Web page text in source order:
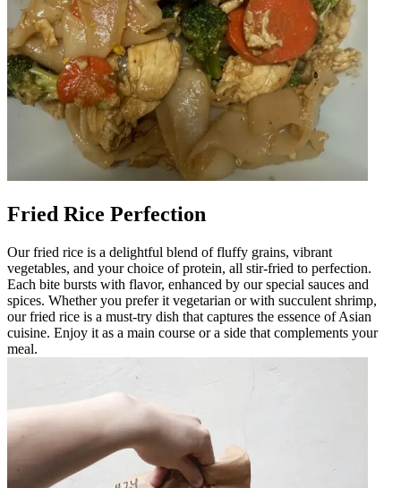
Fried Rice Perfection
Our fried rice is a delightful blend of fluffy grains, vibrant
vegetables, and your choice of protein, all stir-fried to perfection.
Each bite bursts with flavor, enhanced by our special sauces and
spices. Whether you prefer it vegetarian or with succulent shrimp,
our fried rice is a must-try dish that captures the essence of Asian
cuisine. Enjoy it as a main course or a side that complements your
meal.